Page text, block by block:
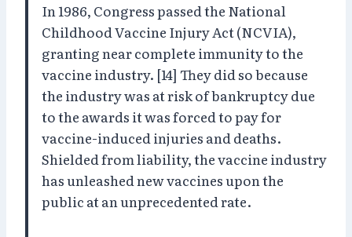
In 1986, Congress passed the National
Childhood Vaccine Injury Act (NCVIA),
granting near complete immunity to the
vaccine industry. [14] They did so because
the industry was at risk of bankruptcy due
to the awards it was forced to pay for
vaccine-induced injuries and deaths.
Shielded from liability, the vaccine industry
has unleashed new vaccines upon the
public at an unprecedented rate.